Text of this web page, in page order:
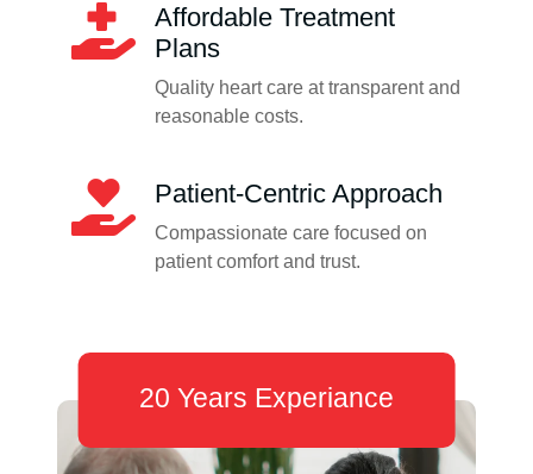
Affordable Treatment
Plans
Quality heart care at transparent and
reasonable costs.
Patient-Centric Approach
Compassionate care focused on
patient comfort and trust.
20 Years Experiance